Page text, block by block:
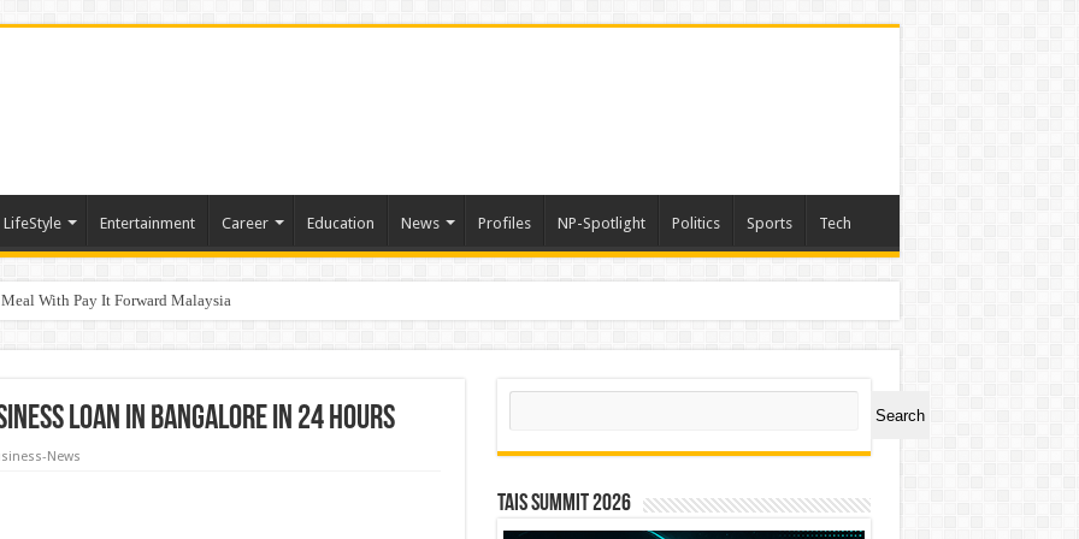
LifeStyle Entertainment Career Education News Profiles NP-Spotlight Politics Sports Tech
With Pay It Forward Malaysia
of the Year – HK” at Insurance Asia Awards 2026
loan in Bangalore in 24 Hours
News
Search
Search
TAIS Summit 2026